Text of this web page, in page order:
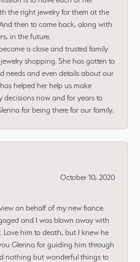
the right jewelry for them at the
then to come back, along with
in the future.
a close and trusted family
shopping. She has gotten to
needs and even details about our
helped her help us make
decisions now and for years to
for being there for our family.
October 10, 2020
on behalf of my new fiance.
and I was blown away with
Love him to death, but I knew he
Glenna for guiding him through
nothing but wonderful things to